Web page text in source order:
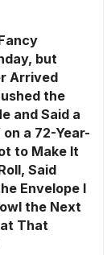
but
Arrived
the
and Said a
on a 72-Year-
to Make It
Said
Envelope I
the Next
That